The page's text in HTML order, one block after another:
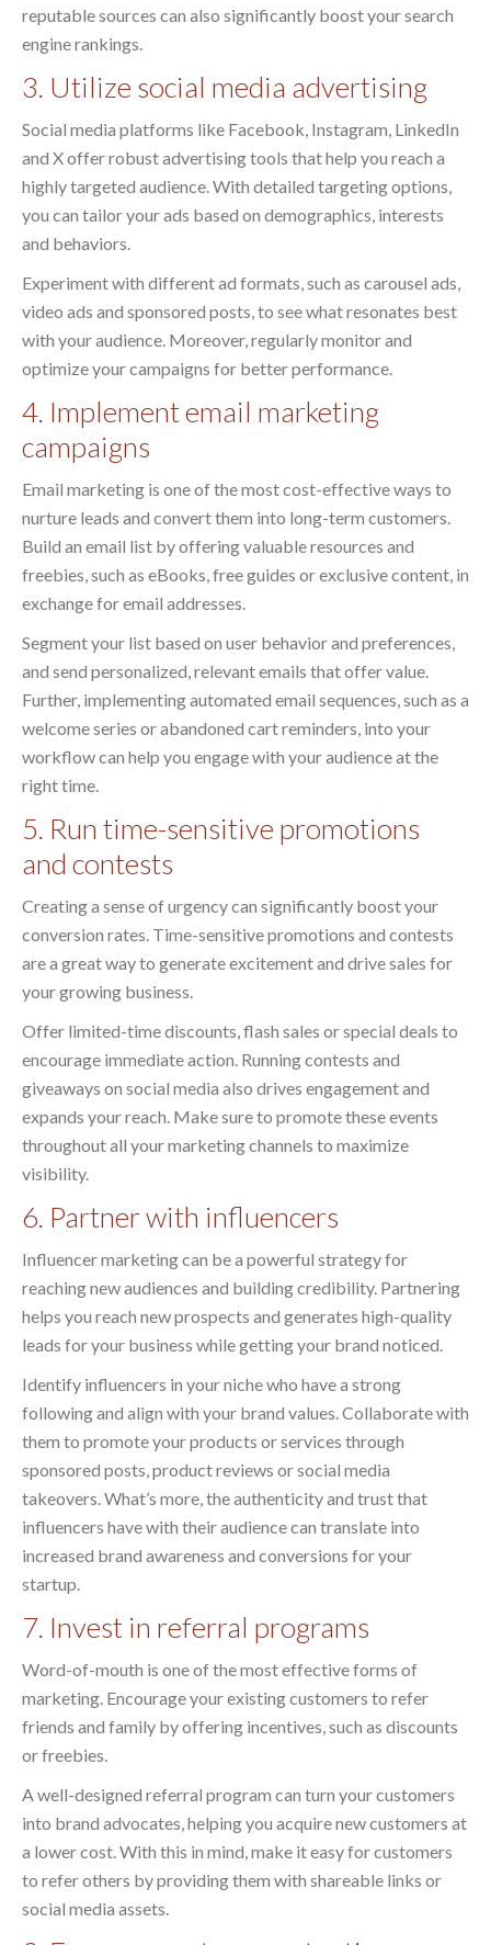
reputable sources can also significantly boost your search
engine rankings.
3. Utilize social media advertising
Social media platforms like Facebook, Instagram, LinkedIn
and X offer robust advertising tools that help you reach a
highly targeted audience. With detailed targeting options,
you can tailor your ads based on demographics, interests
and behaviors.
Experiment with different ad formats, such as carousel ads,
video ads and sponsored posts, to see what resonates best
with your audience. Moreover, regularly monitor and
optimize your campaigns for better performance.
4. Implement email marketing
campaigns
Email marketing is one of the most cost-effective ways to
nurture leads and convert them into long-term customers.
Build an email list by offering valuable resources and
freebies, such as eBooks, free guides or exclusive content, in
exchange for email addresses.
Segment your list based on user behavior and preferences,
and send personalized, relevant emails that offer value.
Further, implementing automated email sequences, such as a
welcome series or abandoned cart reminders, into your
workflow can help you engage with your audience at the
right time.
5. Run time-sensitive promotions
and contests
Creating a sense of urgency can significantly boost your
conversion rates. Time-sensitive promotions and contests
are a great way to generate excitement and drive sales for
your growing business.
Offer limited-time discounts, flash sales or special deals to
encourage immediate action. Running contests and
giveaways on social media also drives engagement and
expands your reach. Make sure to promote these events
throughout all your marketing channels to maximize
visibility.
6. Partner with influencers
Influencer marketing can be a powerful strategy for
reaching new audiences and building credibility. Partnering
helps you reach new prospects and generates high-quality
leads for your business while getting your brand noticed.
Identify influencers in your niche who have a strong
following and align with your brand values. Collaborate with
them to promote your products or services through
sponsored posts, product reviews or social media
takeovers. What’s more, the authenticity and trust that
influencers have with their audience can translate into
increased brand awareness and conversions for your
startup.
7. Invest in referral programs
Word-of-mouth is one of the most effective forms of
marketing. Encourage your existing customers to refer
friends and family by offering incentives, such as discounts
or freebies.
A well-designed referral program can turn your customers
into brand advocates, helping you acquire new customers at
a lower cost. With this in mind, make it easy for customers
to refer others by providing them with shareable links or
social media assets.